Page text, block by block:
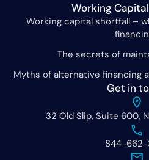
Get in
32 Old Slip, Suite 600,
844-662-
Working
Working capital shortfall –
The secrets of
Myths of alternative financing